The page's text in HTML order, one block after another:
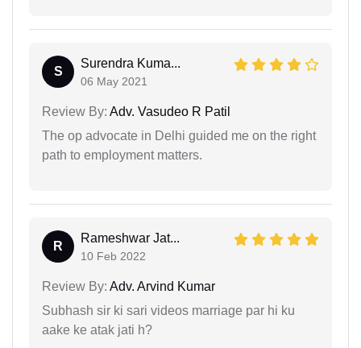
S
Surendra Kuma...
06 May 2021
Review By: Adv. Vasudeo R Patil
The op advocate in Delhi guided me on the right
path to employment matters.
R
Rameshwar Jat...
10 Feb 2022
Review By: Adv. Arvind Kumar
Subhash sir ki sari videos marriage par hi ku
aake ke atak jati h?